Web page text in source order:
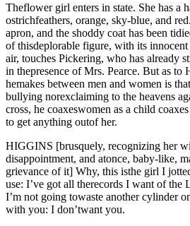
Theflower girl enters in state. She has a
ostrichfeathers, orange, sky-blue, and
apron, and the shoddy coat has been
of thisdeplorable figure, with its
air, touches Pickering, who has already
in thepresence of Mrs. Pearce. But as
hemakes between men and women is
bullying norexclaiming to the heavens
cross, he coaxeswomen as a child
to get anything outof her.
HIGGINS [brusquely, recognizing her
disappointment, and atonce, baby-like,
grievance of it] Why, this isthe girl I
use: I’ve got all therecords I want of the
I’m not going towaste another cylinder
with you: I don’twant you.